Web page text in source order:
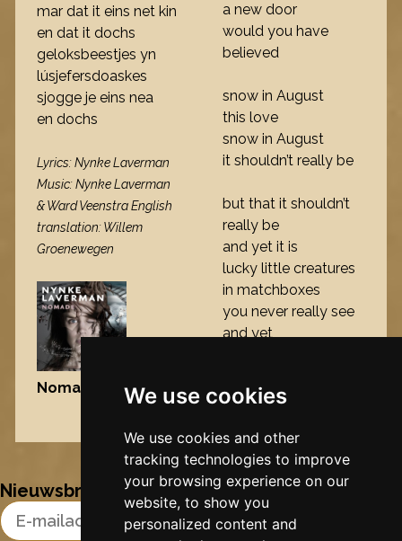
We use cookies
We use cookies and other
tracking technologies to improve
your browsing experience on our
website, to show you
personalized content and
mar dat it eins net kin
en dat it dochs
geloksbeestjes yn
lúsjefersdoaskes
sjogge je eins nea
en dochs
Lyrics: Nynke Laverman
Music: Nynke Laverman
& Ward Veenstra English
translation: Willem
Groenewegen
Nomade , 2009
a new door
would you have
believed
snow in August
this love
snow in August
it shouldn’t really be
but that it shouldn’t
really be
and yet it is
lucky little creatures
in matchboxes
you never really see
and yet
Nynke's slowcials
Nieuwsbrief
Email Address